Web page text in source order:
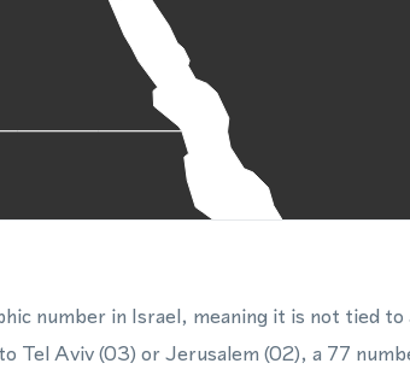
number in Israel, meaning it is not tied
Tel Aviv (03) or Jerusalem (02), a 77